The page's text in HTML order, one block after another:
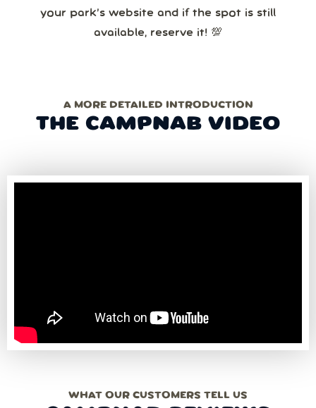
your park’s website and if the spot is still
available, reserve it! 💯
A MORE DETAILED INTRODUCTION
THE CAMPNAB VIDEO
WHAT OUR CUSTOMERS TELL US